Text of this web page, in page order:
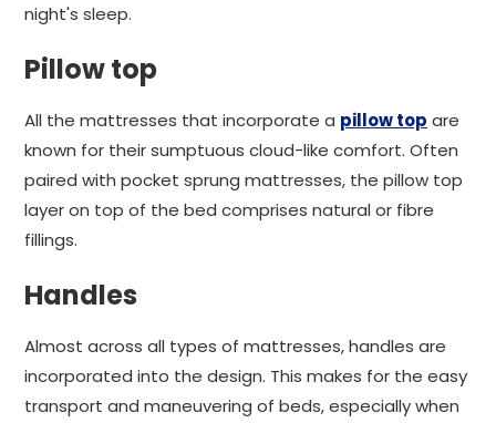
night's sleep.
Pillow top
All the mattresses that incorporate a pillow top are
known for their sumptuous cloud-like comfort. Often
paired with pocket sprung mattresses, the pillow top
layer on top of the bed comprises natural or fibre
fillings.
Handles
Almost across all types of mattresses, handles are
incorporated into the design. This makes for the easy
transport and maneuvering of beds, especially when